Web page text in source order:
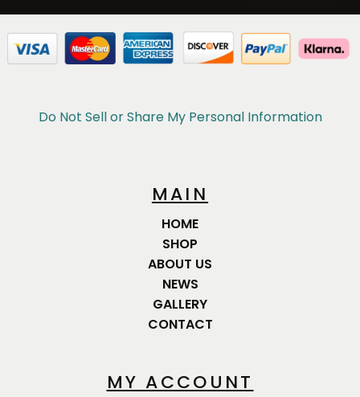
Do Not Sell or Share My Personal Information
MAIN
HOME
SHOP
ABOUT US
NEWS
GALLERY
CONTACT
MY ACCOUNT